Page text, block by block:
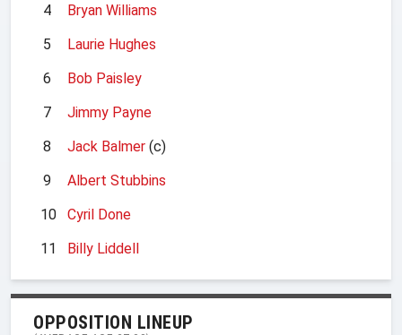
4
Bryan Williams
5
Laurie Hughes
6
Bob Paisley
7
Jimmy Payne
8
Jack Balmer (c)
9
Albert Stubbins
10
Cyril Done
11
Billy Liddell
OPPOSITION LINEUP